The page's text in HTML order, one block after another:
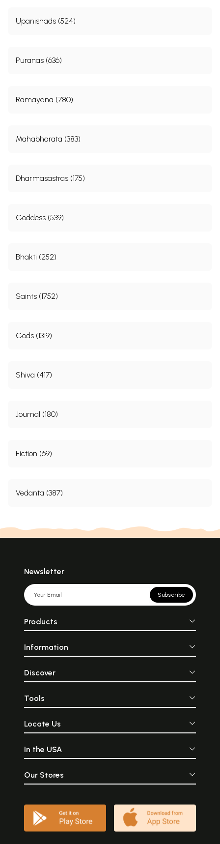
Upanishads (524)
Puranas (636)
Ramayana (780)
Mahabharata (383)
Dharmasastras (175)
Goddess (539)
Bhakti (252)
Saints (1752)
Gods (1319)
Shiva (417)
Journal (180)
Fiction (69)
Vedanta (387)
Newsletter
Subscribe
Products
Information
Discover
Tools
Locate Us
In the USA
Our Stores